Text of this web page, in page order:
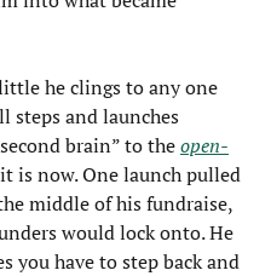
he clings to any one
steps and launches
brain” to the open-
it is now. One launch pulled
middle of his fundraise,
would lock onto. He
you have to step back and